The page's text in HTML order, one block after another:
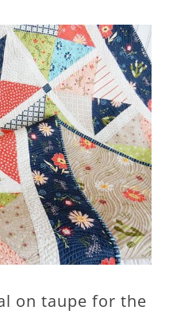
on taupe for the